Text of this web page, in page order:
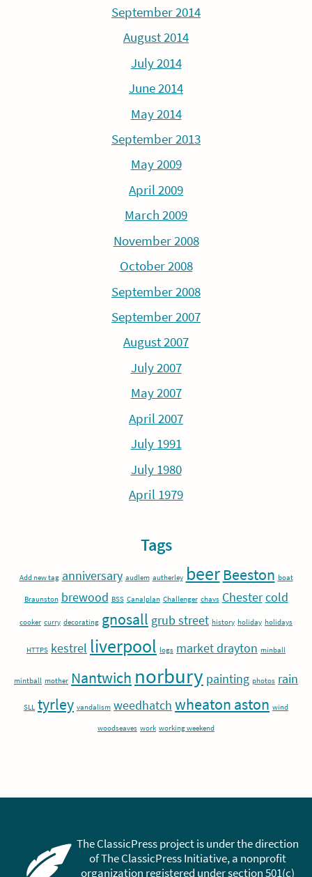
September 2014
August 2014
July 2014
June 2014
May 2014
September 2013
May 2009
April 2009
March 2009
November 2008
October 2008
September 2008
September 2007
August 2007
July 2007
May 2007
April 2007
July 1991
July 1980
April 1979
Tags
Add new tag anniversary audlem autherley beer Beeston boat
Braunston brewood BSS Canalplan Challenger chavs Chester cold
cooker curry decorating gnosall grub street history holiday holidays
HTTPS kestrel liverpool logs market drayton minball
mintball mother Nantwich norbury painting photos rain
SLL tyrley vandalism weedhatch wheaton aston wind
woodseaves work working weekend
The ClassicPress project is under the direction
of The ClassicPress Initiative, a nonprofit
organization registered under section 501(c)